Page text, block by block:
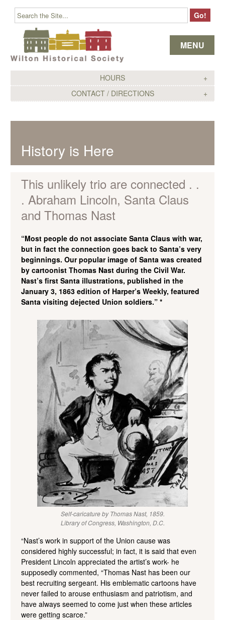
HOURS
CONTACT / DIRECTIONS
MENU
Skip to content
History is Here
This unlikely trio are connected . .
. Abraham Lincoln, Santa Claus
and Thomas Nast
“Most people do not associate Santa Claus with war,
but in fact the connection goes back to Santa’s very
beginnings. Our popular image of Santa was created
by cartoonist Thomas Nast during the Civil War.
Nast’s first Santa illustrations, published in the
January 3, 1863 edition of Harper’s Weekly, featured
Santa visiting dejected Union soldiers.” *
Self-caricature by Thomas Nast, 1859.
Library of Congress, Washington, D.C.
“Nast’s work in support of the Union cause was
considered highly successful; in fact, it is said that even
President Lincoln appreciated the artist’s work- he
supposedly commented, “Thomas Nast has been our
best recruiting sergeant. His emblematic cartoons have
never failed to arouse enthusiasm and patriotism, and
have always seemed to come just when these articles
were getting scarce.”